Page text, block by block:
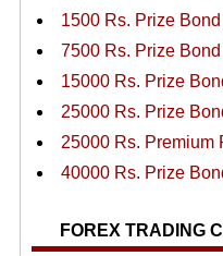
1500 Rs. Prize
7500 Rs. Prize
15000 Rs. Prize
25000 Rs. Prize
25000 Rs. Premium
40000 Rs. Prize
FOREX TRADING